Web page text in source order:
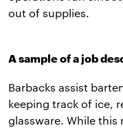
out of supplies.
A sample of a job
Barbacks assist
keeping track of ice,
glassware. While